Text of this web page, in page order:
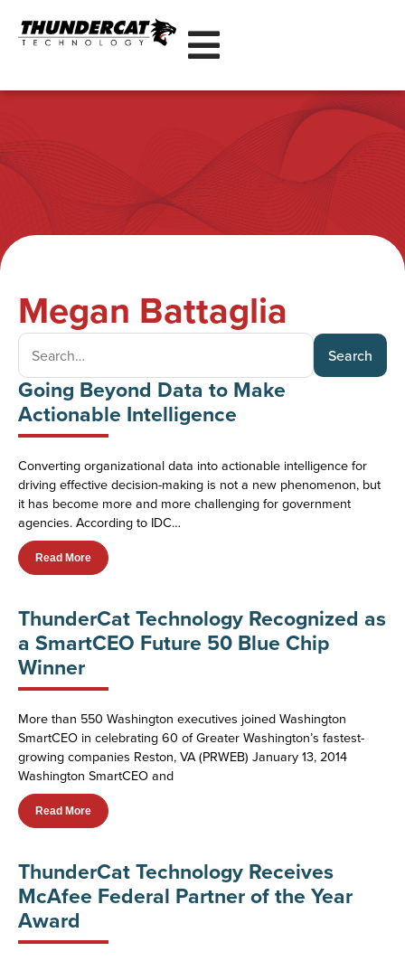
Megan Battaglia
Search
Going Beyond Data to Make
Actionable Intelligence
Converting organizational data into actionable intelligence for
driving effective decision-making is not a new phenomenon, but
it has become more and more challenging for government
agencies. According to IDC…
Read More
ThunderCat Technology Recognized as
a SmartCEO Future 50 Blue Chip
Winner
More than 550 Washington executives joined Washington
SmartCEO in celebrating 60 of Greater Washington’s fastest-
growing companies Reston, VA (PRWEB) January 13, 2014
Washington SmartCEO and
Read More
ThunderCat Technology Receives
McAfee Federal Partner of the Year
Award